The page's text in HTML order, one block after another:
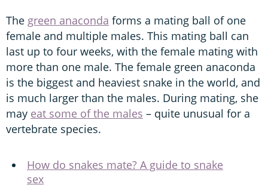
The green anaconda forms a mating ball of one
female and multiple males. This mating ball can
last up to four weeks, with the female mating with
more than one male. The female green anaconda
is the biggest and heaviest snake in the world, and
is much larger than the males. During mating, she
may eat some of the males – quite unusual for a
vertebrate species.
How do snakes mate? A guide to snake
sex